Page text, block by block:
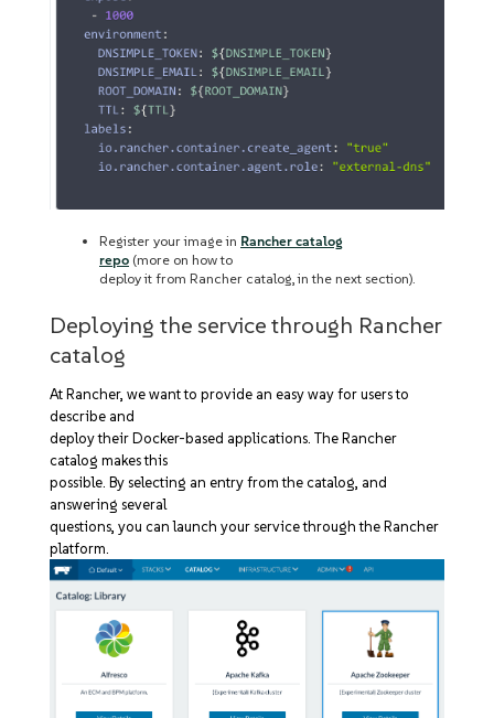
Register your image in Rancher catalog
repo (more on how to
deploy it from Rancher catalog, in the next section).
Deploying the service through Rancher
catalog
At Rancher, we want to provide an easy way for users to
describe and
deploy their Docker-based applications. The Rancher
catalog makes this
possible. By selecting an entry from the catalog, and
answering several
questions, you can launch your service through the Rancher
platform.